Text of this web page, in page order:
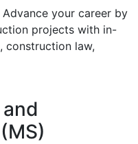
your career by
projects with in-
construction law,